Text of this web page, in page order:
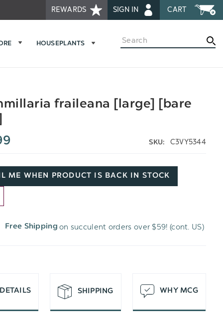
REWARDS SIGN IN CART
HOUSEPLANTS
Search
fraileana [large] [bare
SKU: C3VY5344
ME WHEN PRODUCT IS BACK IN STOCK
Free Shipping on succulent orders over $59! (cont. US)
DETAILS SHIPPING WHY MCG